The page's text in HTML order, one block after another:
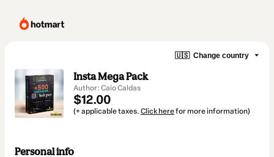
🇺🇸 Change country
Insta Mega Pack
Author: Caio Caldas
$12.00
(+ applicable taxes. Click herefor more information)
Personal info